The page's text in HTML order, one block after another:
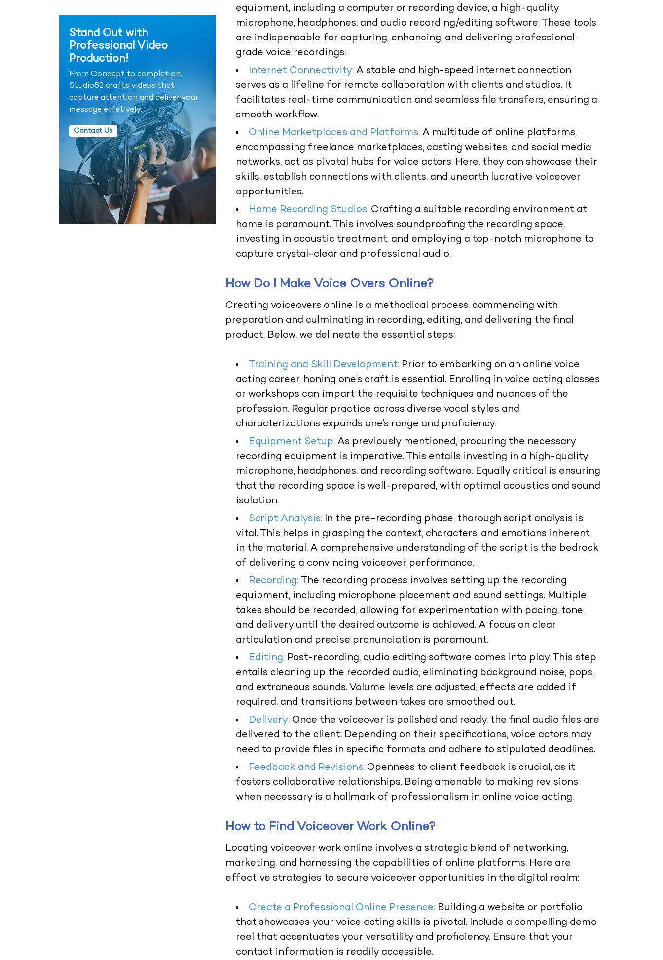
Stand Out with
Professional Video
Production!
From Concept to completion,
Studio52 crafts videos that
capture attention and deliver your
message effetively.
Contact Us
equipment, including a computer or recording device, a high-quality
microphone, headphones, and audio recording/editing software. These tools
are indispensable for capturing, enhancing, and delivering professional-
grade voice recordings.
Internet Connectivity:A stable and high-speed internet connection
serves as a lifeline for remote collaboration with clients and studios. It
facilitates real-time communication and seamless file transfers, ensuring a
smooth workflow.
Online Marketplaces and Platforms: A multitude of online platforms,
encompassing freelance marketplaces, casting websites, and social media
networks, act as pivotal hubs for voice actors. Here, they can showcase their
skills, establish connections with clients, and unearth lucrative voiceover
opportunities.
Home Recording Studios: Crafting a suitable recording environment at
home is paramount. This involves soundproofing the recording space,
investing in acoustic treatment, and employing a top-notch microphone to
capture crystal-clear and professional audio.
How Do I Make Voice Overs Online?
Creating voiceovers online is a methodical process, commencing with
preparation and culminating in recording, editing, and delivering the final
product. Below, we delineate the essential steps:
Training and Skill Development: Prior to embarking on an online voice
acting career, honing one’s craft is essential. Enrolling in voice acting classes
or workshops can impart the requisite techniques and nuances of the
profession. Regular practice across diverse vocal styles and
characterizations expands one’s range and proficiency.
Equipment Setup:As previously mentioned, procuring the necessary
recording equipment is imperative. This entails investing in a high-quality
microphone, headphones, and recording software. Equally critical is ensuring
that the recording space is well-prepared, with optimal acoustics and sound
isolation.
Script Analysis: In the pre-recording phase, thorough script analysis is
vital. This helps in grasping the context, characters, and emotions inherent
in the material. A comprehensive understanding of the script is the bedrock
of delivering a convincing voiceover performance.
Recording: The recording process involves setting up the recording
equipment, including microphone placement and sound settings. Multiple
takes should be recorded, allowing for experimentation with pacing, tone,
and delivery until the desired outcome is achieved. A focus on clear
articulation and precise pronunciation is paramount.
Editing: Post-recording, audio editing software comes into play. This step
entails cleaning up the recorded audio, eliminating background noise, pops,
and extraneous sounds. Volume levels are adjusted, effects are added if
required, and transitions between takes are smoothed out.
Delivery: Once the voiceover is polished and ready, the final audio files are
delivered to the client. Depending on their specifications, voice actors may
need to provide files in specific formats and adhere to stipulated deadlines.
Feedback and Revisions: Openness to client feedback is crucial, as it
fosters collaborative relationships. Being amenable to making revisions
when necessary is a hallmark of professionalism in online voice acting.
How to Find Voiceover Work Online?
Locating voiceover work online involves a strategic blend of networking,
marketing, and harnessing the capabilities of online platforms. Here are
effective strategies to secure voiceover opportunities in the digital realm:
Create a Professional Online Presence: Building a website or portfolio
that showcases your voice acting skills is pivotal. Include a compelling demo
reel that accentuates your versatility and proficiency. Ensure that your
contact information is readily accessible.